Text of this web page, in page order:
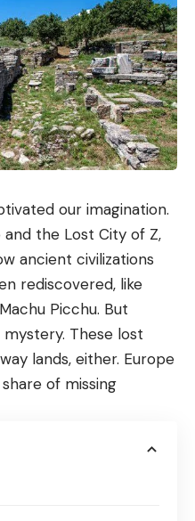
our imagination.
the Lost City of Z,
ancient civilizations
rediscovered, like
Picchu. But
These lost
lands, either. Europe
of missing